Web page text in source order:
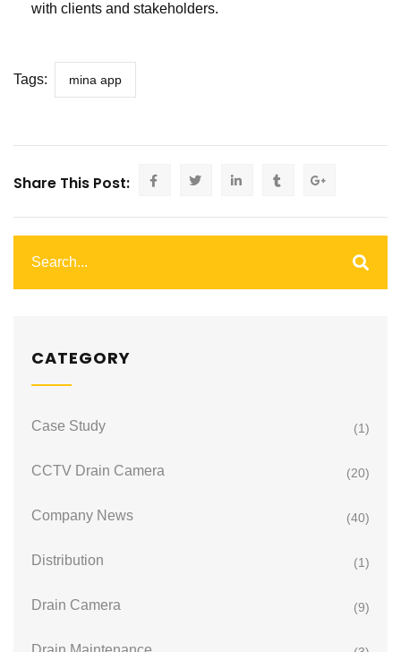
with clients and stakeholders.
Tags: mina app
Share This Post:
CATEGORY
Case Study (1)
CCTV Drain Camera (20)
Company News (40)
Distribution (1)
Drain Camera (9)